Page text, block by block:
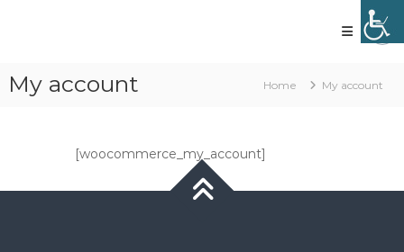
technology
My account Home My account
[woocommerce_my_account]